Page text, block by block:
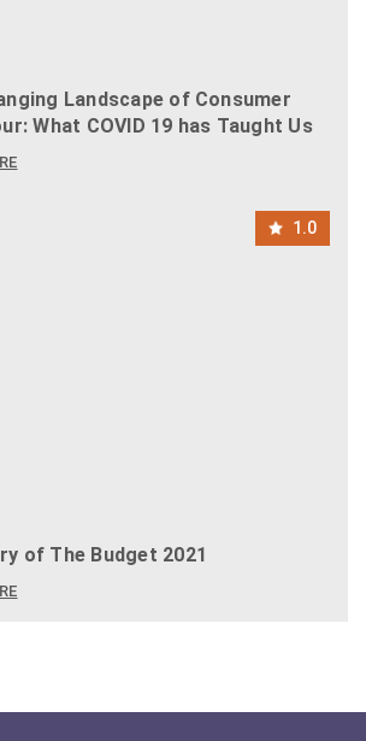
Landscape of Consumer
What COVID 19 has Taught Us
1.0
of The Budget 2021